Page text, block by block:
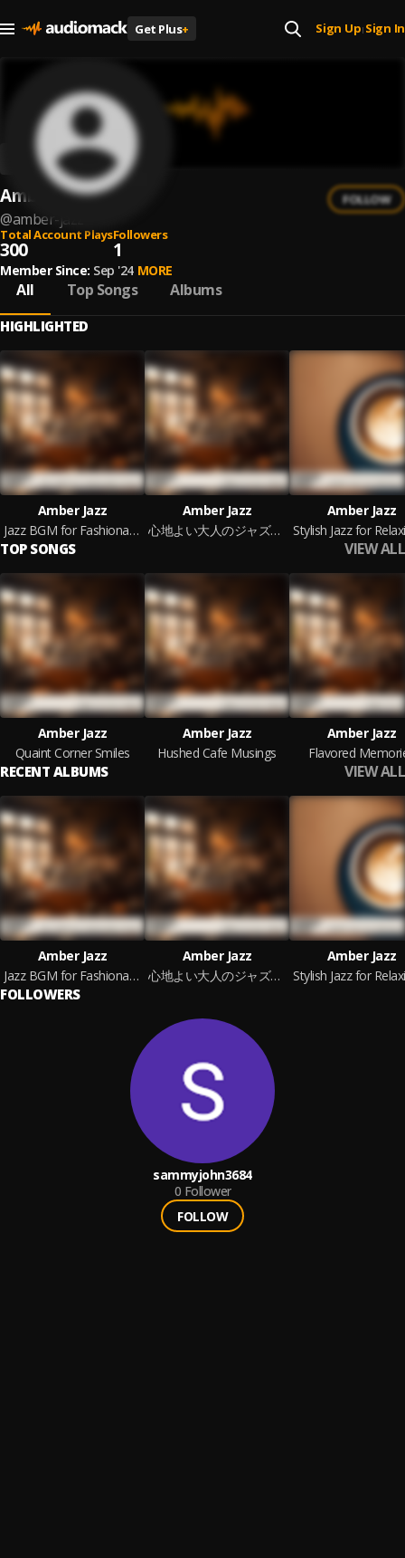
Get Plus+ Sign Up| Sign In
Amber Jazz
@amber-jazz
FOLLOW
Total Account Plays
300
Followers
1
Member Since: Sep '24 MORE
All Top Songs Albums
HIGHLIGHTED
Amber Jazz
Jazz BGM for Fashionable People
Amber Jazz
心地よい大人のジャズBGM
Amber Jazz
TOP SONGS VIEW ALL
Amber Jazz
Quaint Corner Smiles
Amber Jazz
Hushed Cafe Musings
Amber Jazz
Flavored
RECENT ALBUMS VIEW ALL
Amber Jazz
Jazz BGM for Fashionable People
Amber Jazz
心地よい大人のジャズBGM
Amber Jazz
FOLLOWERS
sammyjohn3684
0 Follower
FOLLOW